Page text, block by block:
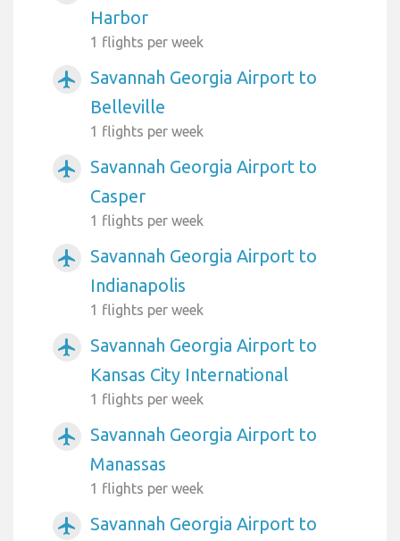
Harbor
1 flights per week
airplanemode_active
Savannah Georgia Airport to
Belleville
1 flights per week
airplanemode_active
Savannah Georgia Airport to
Casper
1 flights per week
airplanemode_active
Savannah Georgia Airport to
Indianapolis
1 flights per week
airplanemode_active
Savannah Georgia Airport to
Kansas City International
1 flights per week
airplanemode_active
Savannah Georgia Airport to
Manassas
1 flights per week
airplanemode_active
Savannah Georgia Airport to